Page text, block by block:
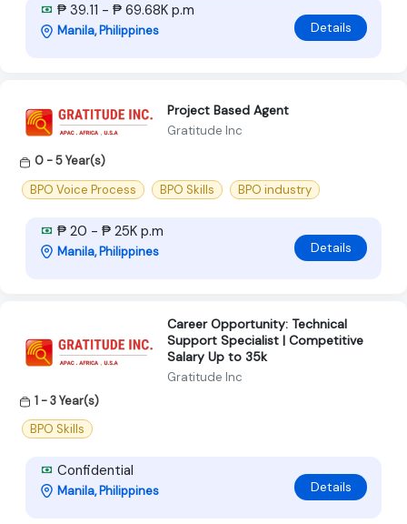
₱ 39.11 - ₱ 69.68K p.m
Manila, Philippines Details
Project Based Agent
Gratitude Inc
0 - 5 Year(s)
BPO Voice Process
BPO Skills BPO industry
₱ 20 - ₱ 25K p.m
Manila, Philippines Details
Career Opportunity: Technical
Support Specialist | Competitive
Salary Up to 35k
Gratitude Inc
1 - 3 Year(s)
BPO Skills
Confidential
Manila, Philippines Details